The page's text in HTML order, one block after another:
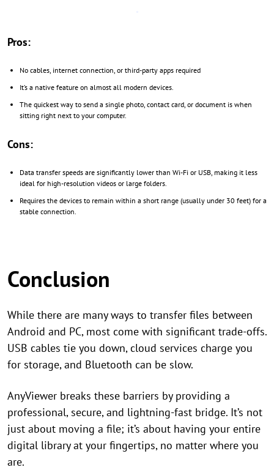
Pros:
No cables, internet connection, or third-party apps required
It’s a native feature on almost all modern devices.
The quickest way to send a single photo, contact card, or document is when
sitting right next to your computer.
Cons:
Data transfer speeds are significantly lower than Wi-Fi or USB, making it less
ideal for high-resolution videos or large folders.
Requires the devices to remain within a short range (usually under 30 feet) for a
stable connection.
Conclusion
While there are many ways to transfer files between
Android and PC, most come with significant trade-offs.
USB cables tie you down, cloud services charge you
for storage, and Bluetooth can be slow.
AnyViewer breaks these barriers by providing a
professional, secure, and lightning-fast bridge. It’s not
just about moving a file; it’s about having your entire
digital library at your fingertips, no matter where you
are.